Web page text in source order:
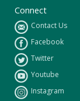
Connect
Contact Us
Facebook
Twitter
Youtube
Instagram